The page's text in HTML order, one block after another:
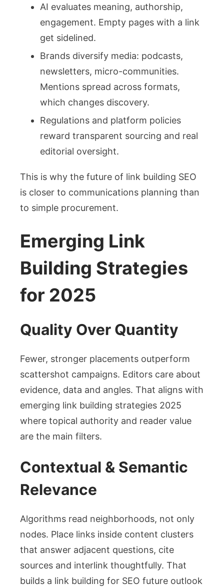
AI evaluates meaning, authorship,
engagement. Empty pages with a link
get sidelined.
Brands diversify media: podcasts,
newsletters, micro-communities.
Mentions spread across formats,
which changes discovery.
Regulations and platform policies
reward transparent sourcing and real
editorial oversight.
This is why the future of link building SEO
is closer to communications planning than
to simple procurement.
Emerging Link
Building Strategies
for 2025
Quality Over Quantity
Fewer, stronger placements outperform
scattershot campaigns. Editors care about
evidence, data and angles. That aligns with
emerging link building strategies 2025
where topical authority and reader value
are the main filters.
Contextual & Semantic
Relevance
Algorithms read neighborhoods, not only
nodes. Place links inside content clusters
that answer adjacent questions, cite
sources and interlink thoughtfully. That
builds a link building for SEO future outlook